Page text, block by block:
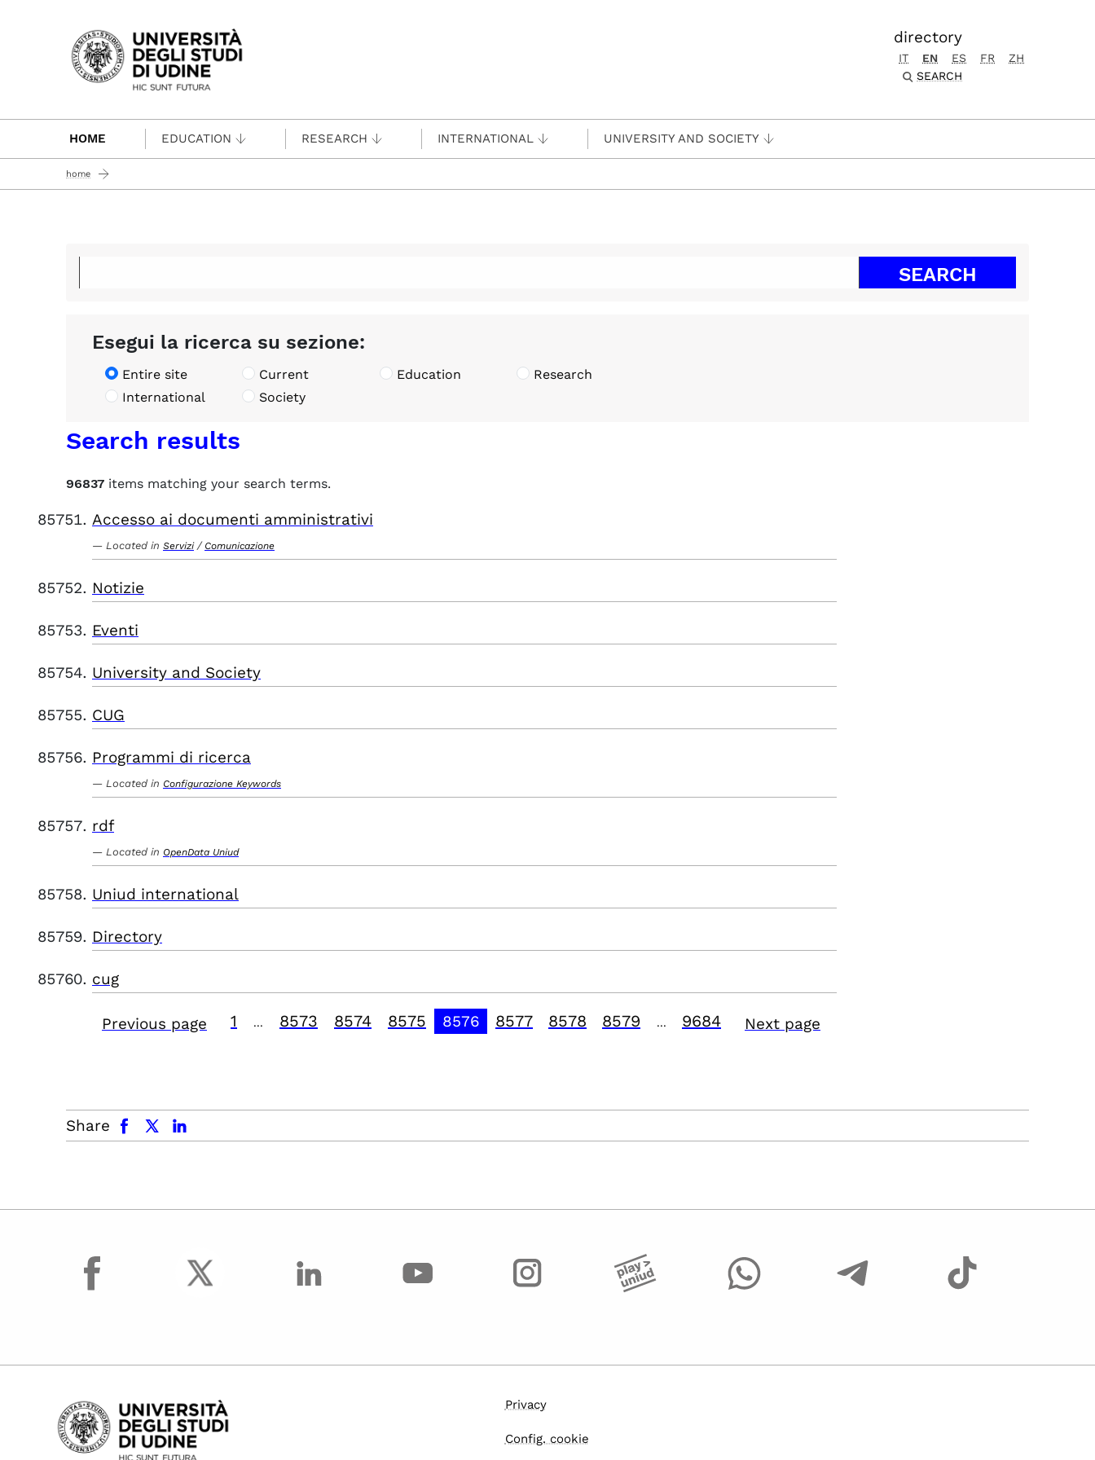
Passa al contenuto principale
directory
IT EN ES FR
ZH
SEARCH
HOME EDUCATION RESEARCH INTERNATIONAL UNIVERSITY AND SOCIETY
home
Esegui la ricerca su sezione:
Entire site Current Education
Research
International
Society
Search results
96837 items matching your search terms.
Accesso ai documenti amministrativi
Located in Servizi / Comunicazione
Notizie
Eventi
University and Society
CUG
Programmi di ricerca
Located in Configurazione Keywords
rdf
Located in OpenData Uniud
Uniud international
Directory
cug
Previous page 1 8573 8574 8575 8576 8577 8578 8579 9684 Next page
Share
facebook x.com linkedin
facebook
Privacy
Config. cookie